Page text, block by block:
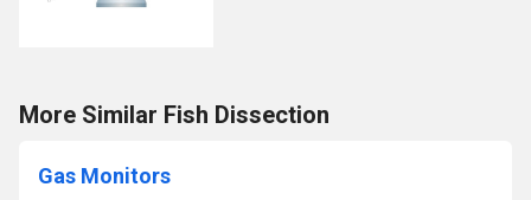
More Similar Fish Dissection
Gas Monitors